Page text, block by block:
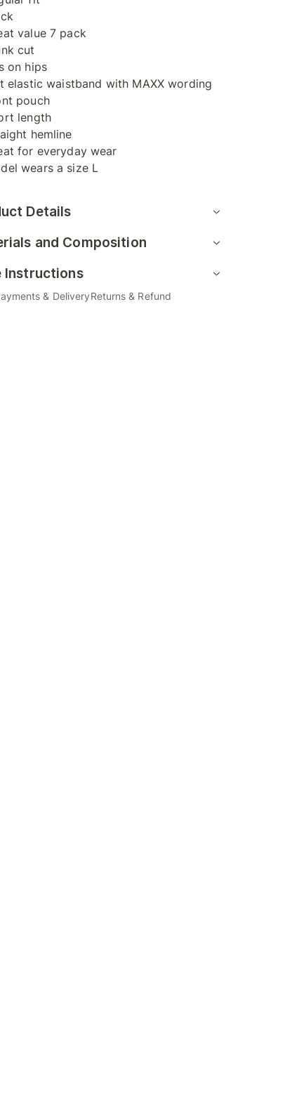
value 7 pack
cut
on hips
elastic waistband with MAXX wording
pouch
length
hemline
for everyday wear
wears a size L
Details
and Composition
Instructions
& DeliveryReturns & Refund